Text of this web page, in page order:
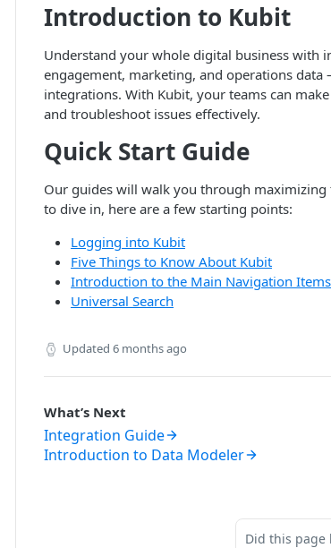
Introduction to Kubit
Understand your whole digital business with
engagement, marketing, and operations
integrations. With Kubit, your teams can
and troubleshoot issues effectively.
Quick Start Guide
Our guides will walk you through
to dive in, here are a few starting points:
Logging into Kubit
Five Things to Know About Kubit
Introduction to the Main Navigation Items
Universal Search
Updated 6 months ago
What’s Next
Integration Guide
Introduction to Data Modeler
Did this page